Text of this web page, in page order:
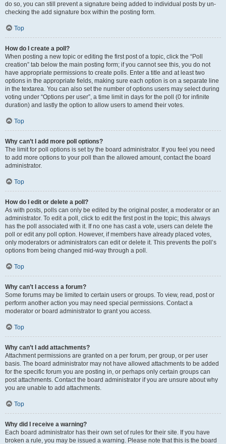
do so, you can still prevent a signature being added to individual posts by un-
checking the add signature box within the posting form.
Top
How do I create a poll?
When posting a new topic or editing the first post of a topic, click the “Poll
creation” tab below the main posting form; if you cannot see this, you do not
have appropriate permissions to create polls. Enter a title and at least two
options in the appropriate fields, making sure each option is on a separate line
in the textarea. You can also set the number of options users may select during
voting under “Options per user”, a time limit in days for the poll (0 for infinite
duration) and lastly the option to allow users to amend their votes.
Top
Why can’t I add more poll options?
The limit for poll options is set by the board administrator. If you feel you need
to add more options to your poll than the allowed amount, contact the board
administrator.
Top
How do I edit or delete a poll?
As with posts, polls can only be edited by the original poster, a moderator or an
administrator. To edit a poll, click to edit the first post in the topic; this always
has the poll associated with it. If no one has cast a vote, users can delete the
poll or edit any poll option. However, if members have already placed votes,
only moderators or administrators can edit or delete it. This prevents the poll’s
options from being changed mid-way through a poll.
Top
Why can’t I access a forum?
Some forums may be limited to certain users or groups. To view, read, post or
perform another action you may need special permissions. Contact a
moderator or board administrator to grant you access.
Top
Why can’t I add attachments?
Attachment permissions are granted on a per forum, per group, or per user
basis. The board administrator may not have allowed attachments to be added
for the specific forum you are posting in, or perhaps only certain groups can
post attachments. Contact the board administrator if you are unsure about why
you are unable to add attachments.
Top
Why did I receive a warning?
Each board administrator has their own set of rules for their site. If you have
broken a rule, you may be issued a warning. Please note that this is the board